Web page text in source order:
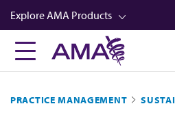
Skip
to
main
content
Explore AMA Products
FREIDA™
Career Advancement
PRACTICE MANAGEMENT